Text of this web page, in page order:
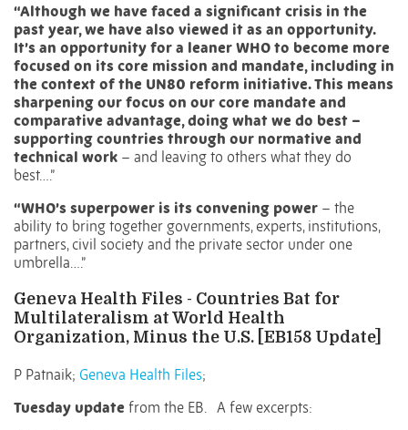
“Although we have faced a significant crisis in the
past year, we have also viewed it as an opportunity.
It’s an opportunity for a leaner WHO to become more
focused on its core mission and mandate, including in
the context of the UN80 reform initiative. This means
sharpening our focus on our core mandate and
comparative advantage, doing what we do best –
supporting countries through our normative and
technical work – and leaving to others what they do
best….”
“WHO’s superpower is its convening power – the
ability to bring together governments, experts, institutions,
partners, civil society and the private sector under one
umbrella….”
Geneva Health Files - Countries Bat for
Multilateralism at World Health
Organization, Minus the U.S. [EB158 Update]
P Patnaik; Geneva Health Files;
Tuesday update from the EB. A few excerpts: